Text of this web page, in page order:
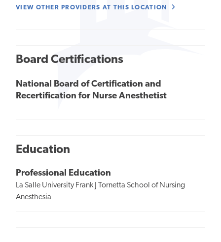
VIEW OTHER PROVIDERS AT THIS LOCATION
Board Certifications
National Board of Certification and
Recertification for Nurse Anesthetist
Education
Professional Education
La Salle University Frank J Tornetta School of Nursing
Anesthesia